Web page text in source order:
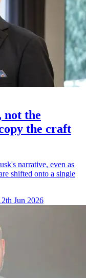
not the
the craft
narrative, even as
shifted onto a single
Jun 2026